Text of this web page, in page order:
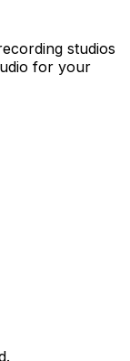
studios
for your